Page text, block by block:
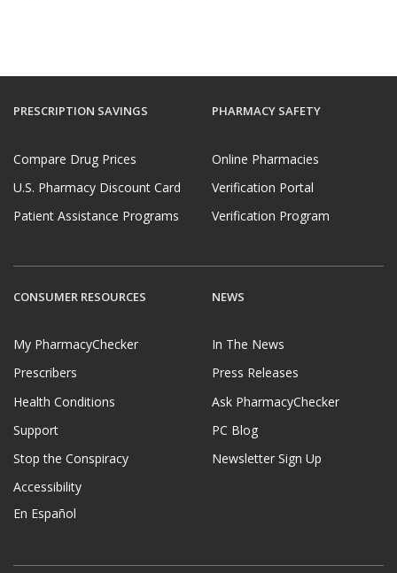
PRESCRIPTION SAVINGS
Compare Drug Prices
U.S. Pharmacy Discount Card
Patient Assistance Programs
PHARMACY SAFETY
Online Pharmacies
Verification Portal
Verification Program
CONSUMER RESOURCES
My PharmacyChecker
Prescribers
Health Conditions
Support
Stop the Conspiracy
Accessibility
En Español
NEWS
In The News
Press Releases
Ask PharmacyChecker
PC Blog
Newsletter Sign Up